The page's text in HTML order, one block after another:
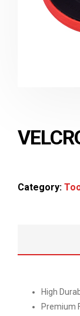
Category:
High
Premium